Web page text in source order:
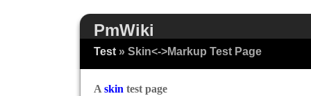
PmWiki
Test » Skin<->Markup Test Page
Askin test page